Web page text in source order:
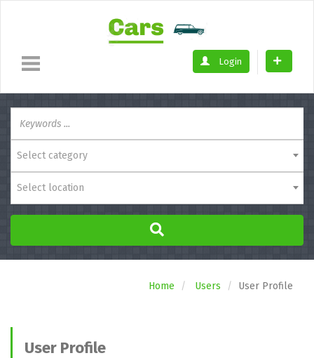
Login
Select category
Select location
Home Users User Profile
User Profile